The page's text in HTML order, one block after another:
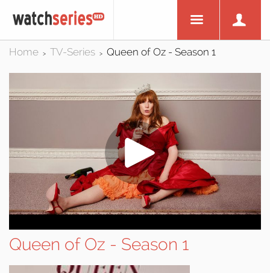
Home > TV-Series > Queen of Oz - Season 1
Queen of Oz - Season 1